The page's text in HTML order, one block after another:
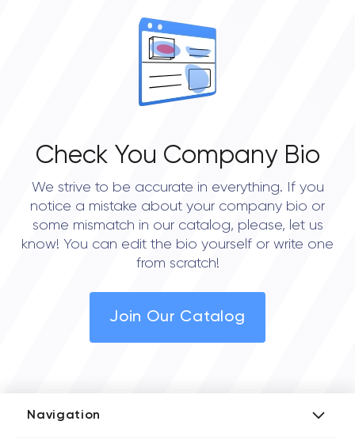
Check You Company Bio
We strive to be accurate in everything. If you
notice a mistake about your company bio or
some mismatch in our catalog, please, let us
know! You can edit the bio yourself or write one
from scratch!
Join Our Catalog
Navigation